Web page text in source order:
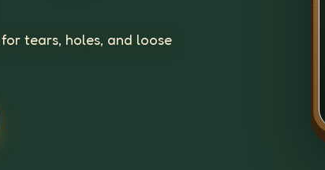
tears, holes, and loose